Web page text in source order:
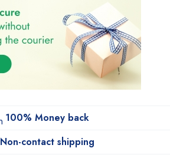
100% Money back
Non-contact shipping